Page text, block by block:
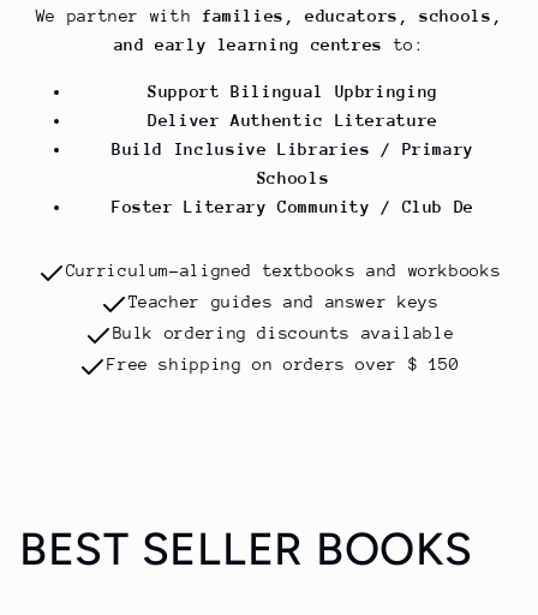
We partner with families, educators, schools,
and early learning centres
to:
Support Bilingual Upbringing
Deliver Authentic Literature
Build Inclusive Libraries / Primary
Schools
Foster Literary Community / Club De
Curriculum-aligned textbooks and workbooks
Teacher guides and answer keys
Bulk ordering discounts available
Free shipping on orders over $ 150
C
o
BEST SELLER BOOKS